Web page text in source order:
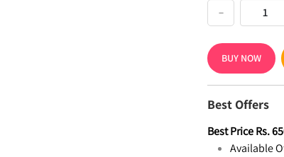
−
BUY NOW
Best Offers
Best PriceRs.
Available